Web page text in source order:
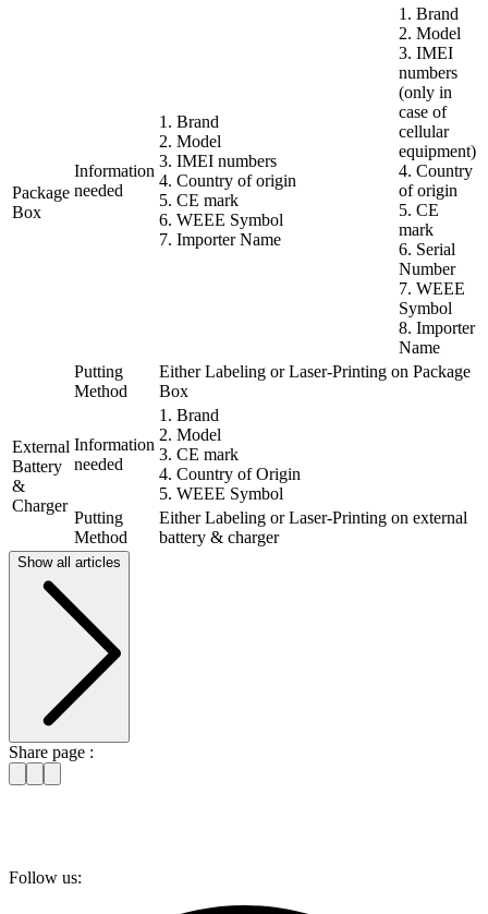
Package
Box
Information
needed
1. Brand
2. Model
3. IMEI numbers
4. Country of origin
5. CE mark
6. WEEE Symbol
7. Importer Name
1. Brand
2. Model
3. IMEI
numbers
(only in
case of
cellular
equipment)
4. Country
of origin
5. CE
mark
6. Serial
Number
7. WEEE
Symbol
8. Importer
Name
Putting
Method
Either Labeling or Laser-Printing on Package
Box
External
Battery
&
Charger
Information
needed
1. Brand
2. Model
3. CE mark
4. Country of Origin
5. WEEE Symbol
Putting
Method
Either Labeling or Laser-Printing on external
battery & charger
Show all articles
Share page :
Follow us: